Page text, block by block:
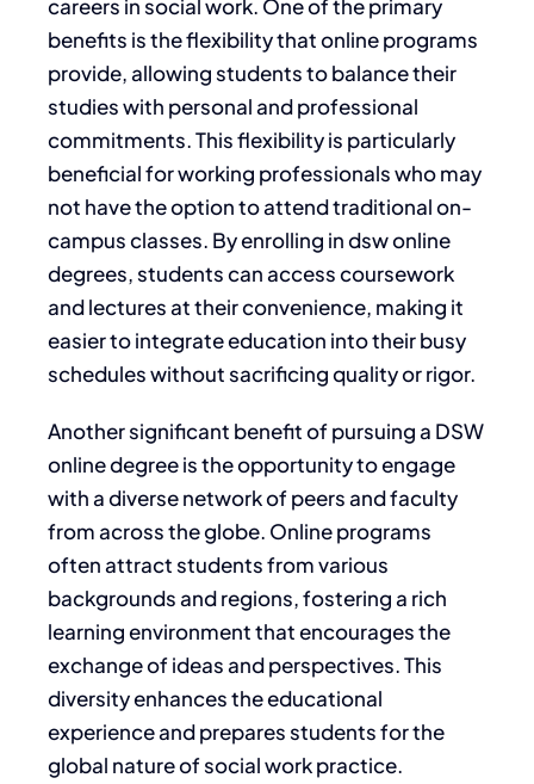
careers in social work. One of the primary
benefits is the flexibility that online programs
provide, allowing students to balance their
studies with personal and professional
commitments. This flexibility is particularly
beneficial for working professionals who may
not have the option to attend traditional on-
campus classes. By enrolling in dsw online
degrees, students can access coursework
and lectures at their convenience, making it
easier to integrate education into their busy
schedules without sacrificing quality or rigor.
Another significant benefit of pursuing a DSW
online degree is the opportunity to engage
with a diverse network of peers and faculty
from across the globe. Online programs
often attract students from various
backgrounds and regions, fostering a rich
learning environment that encourages the
exchange of ideas and perspectives. This
diversity enhances the educational
experience and prepares students for the
global nature of social work practice.